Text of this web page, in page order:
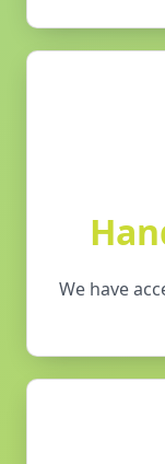
We have